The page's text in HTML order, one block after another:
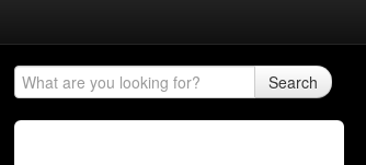
Search